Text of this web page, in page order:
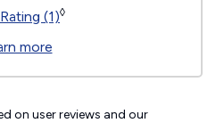
(1)◊
more
on user reviews and our